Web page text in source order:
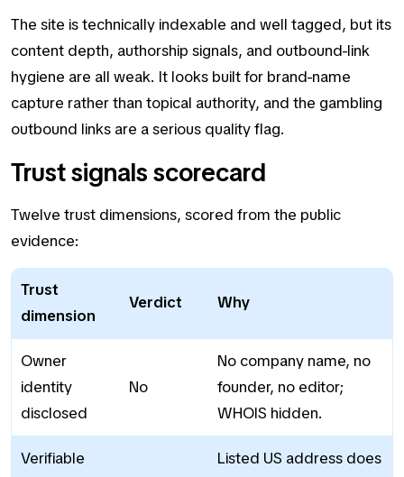
The site is technically indexable and well tagged, but its
content depth, authorship signals, and outbound-link
hygiene are all weak. It looks built for brand-name
capture rather than topical authority, and the gambling
outbound links are a serious quality flag.
Trust signals scorecard
Twelve trust dimensions, scored from the public
evidence:
Trust
dimension
Verdict Why
Owner
identity
disclosed
No
No company name, no
founder, no editor;
WHOIS hidden.
Verifiable
Listed US address does